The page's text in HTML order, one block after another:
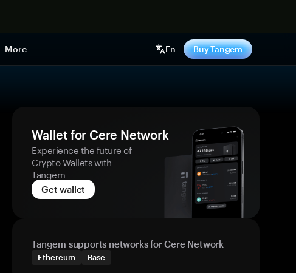
More En Buy Tangem
Wallet for Cere Network
Experience the future of
Crypto Wallets with
Tangem
Get wallet
Tangem supports networks for Cere Network
Ethereum Base